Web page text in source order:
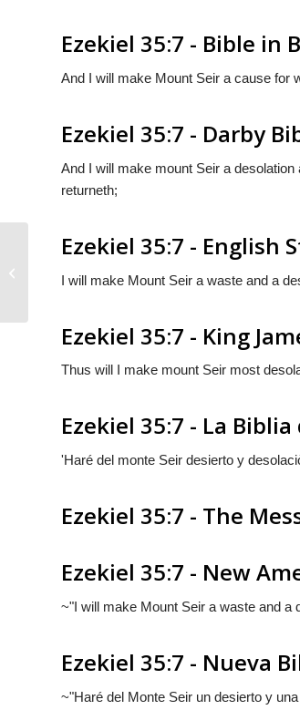
Ezekiel 35:7 - Bible in
And I will make Mount Seir a cause for
Ezekiel 35:7 - Darby
And I will make mount Seir a
returneth;
Ezekiel 35:7 - English
I will make Mount Seir a waste and a
Ezekiel 35:7 - King
Thus will I make mount Seir most
Ezekiel 35:7 - La
'Haré del monte Seir desierto y
Ezekiel 35:7 - The
Ezekiel 35:7 - New
~"I will make Mount Seir a waste and a
Ezekiel 35:7 - Nueva
~"Haré del Monte Seir un desierto y